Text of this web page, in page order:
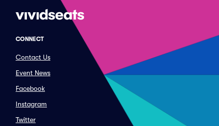
CONNECT
Contact Us
Event News
Facebook
Instagram
Twitter